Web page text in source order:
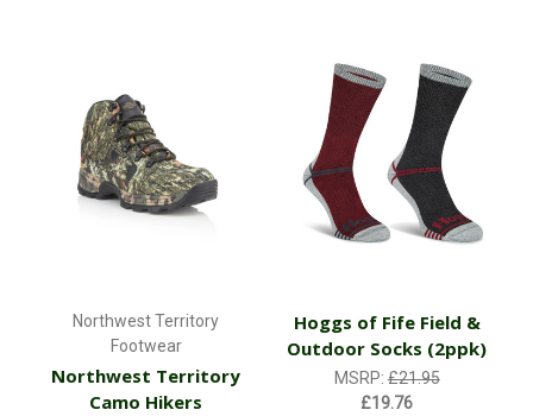
Northwest Territory
Footwear
Northwest Territory
Camo Hikers
Hoggs of Fife Field &
Outdoor Socks (2ppk)
MSRP:£21.95
£19.76